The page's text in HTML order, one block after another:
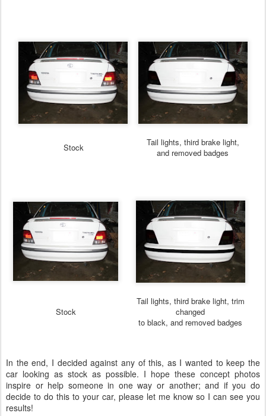
Stock
Tail lights, third brake light,
and removed badges
Stock
Tail lights, third brake light, trim
changed
to black, and removed badges
In the end, I decided against any of this, as I wanted to keep the
car looking as stock as possible. I hope these concept photos
inspire or help someone in one way or another; and if you do
decide to do this to your car, please let me know so I can see you
results!